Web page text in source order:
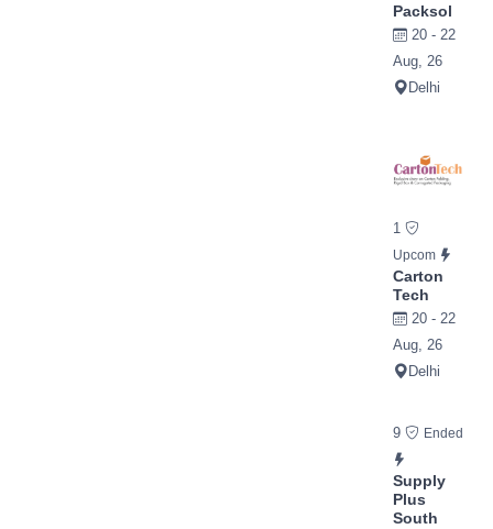
Packsol
20 - 22
Aug, 26
Delhi
1
Upcom
Carton
Tech
20 - 22
Aug, 26
Delhi
9 Ended
Supply
Plus
South